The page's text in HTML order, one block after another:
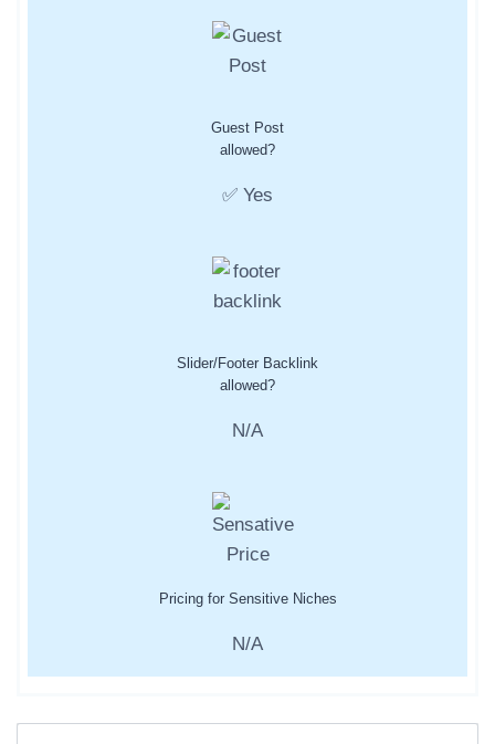
Guest Post
allowed?
✅ Yes
Slider/Footer Backlink
allowed?
N/A
Pricing for Sensitive Niches
N/A